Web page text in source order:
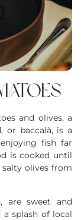
and olives, a
or baccalà, is a
fish far
is cooked until
olives from
are sweet and
a splash of local